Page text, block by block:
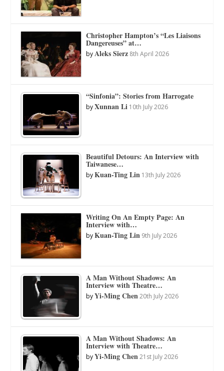
Christopher Hampton’s “Les Liaisons
Dangereuses” at…
byAleks Sierz 8th April 2026
“Sinfonia”: Stories from Harrogate
byXunnan Li 10th July 2026
Beautiful Detours: An Interview with
Taiwanese…
byKuan-Ting Lin 13th July 2026
Writing On An Empty Page: An
Interview with…
byKuan-Ting Lin 9th July 2026
A Man Without Shadows: An
Interview with Theatre…
byYi-Ming Chen 20th July 2026
A Man Without Shadows: An
Interview with Theatre…
byYi-Ming Chen 21st July 2026